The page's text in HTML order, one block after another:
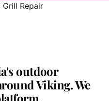
Grill Repair
outdoor
Viking. We